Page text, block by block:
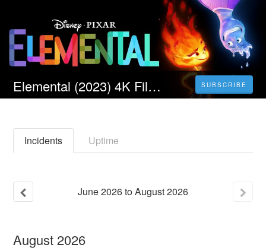
Elemental (2023) 4K Filmul Vezi Online Subtitrat in Română [HD] SUBSCRIBE
Incidents Uptime
June2026toAugust2026
August 2026